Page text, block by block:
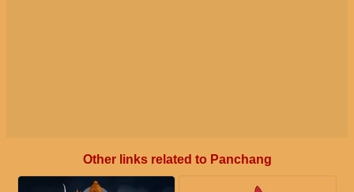
Other links related to Panchang